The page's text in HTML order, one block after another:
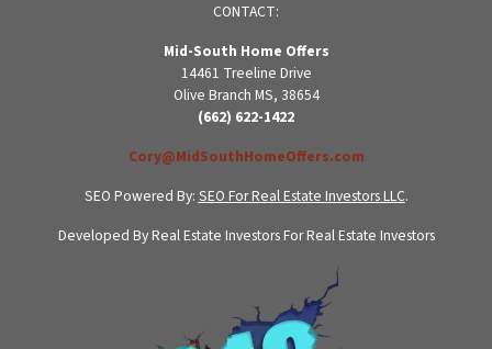
CONTACT:
Mid-South Home Offers
14461 Treeline Drive
Olive Branch MS, 38654
(662) 622-1422
Cory@MidSouthHomeOffers.com
SEO Powered By: SEO For Real Estate Investors LLC.
Developed By Real Estate Investors For Real Estate Investors